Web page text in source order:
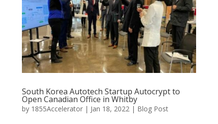
South Korea Autotech Startup Autocrypt to
Open Canadian Office in Whitby
by 1855Accelerator| Jan 18, 2022| Blog Post